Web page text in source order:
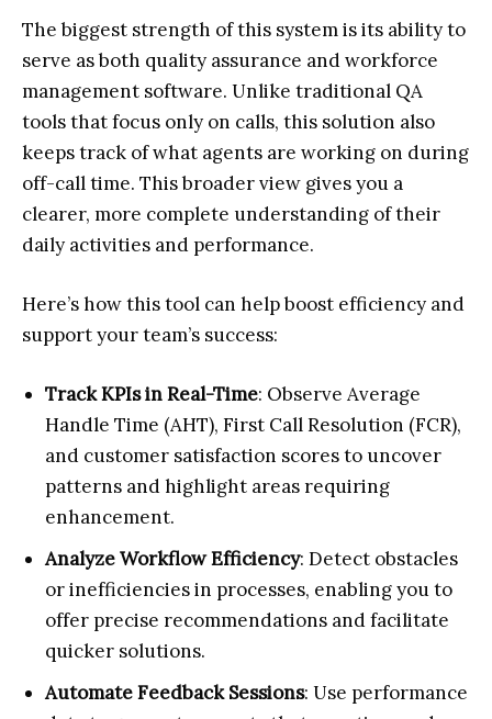
The biggest strength of this system is its ability to
serve as both quality assurance and workforce
management software. Unlike traditional QA
tools that focus only on calls, this solution also
keeps track of what agents are working on during
off-call time. This broader view gives you a
clearer, more complete understanding of their
daily activities and performance.
Here’s how this tool can help boost efficiency and
support your team’s success:
Track KPIs in Real-Time: Observe Average
Handle Time (AHT), First Call Resolution (FCR),
and customer satisfaction scores to uncover
patterns and highlight areas requiring
enhancement.
Analyze Workflow Efficiency: Detect obstacles
or inefficiencies in processes, enabling you to
offer precise recommendations and facilitate
quicker solutions.
Automate Feedback Sessions: Use performance